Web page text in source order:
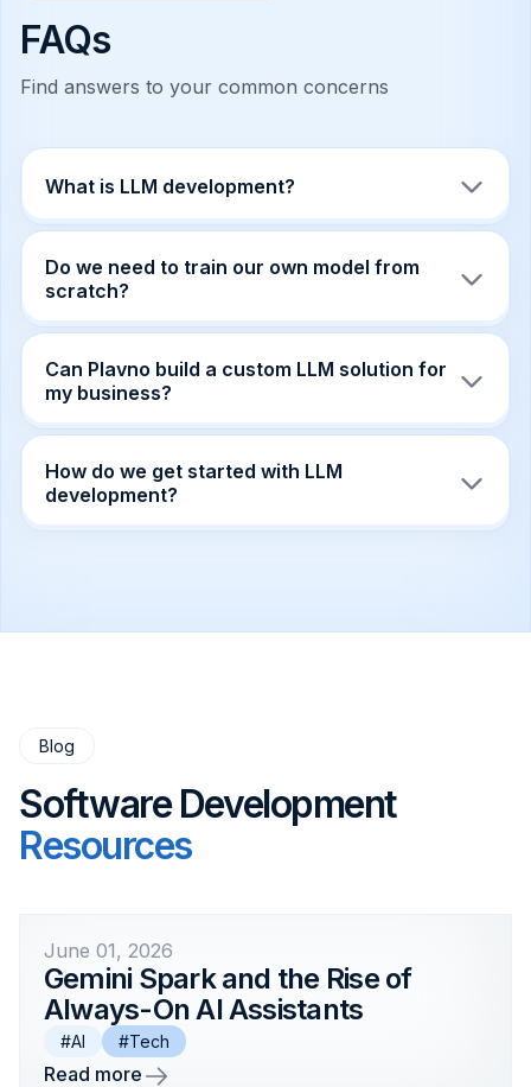
FAQs
Find answers to your common concerns
What is LLM development?
LLM development is the process of building
applications, workflows, and enterprise systems
powered by large language models. It can
private deployment, evaluation, and product
Do we need to train our own model from
scratch?
Not always. In many cases, integration, RAG,
fine-tuning, or private deployment of existing
models is more efficient than training a model
from zero.
Can Plavno build a custom LLM solution for
my business?
Yes. Plavno designs custom LLM systems
around your data, workflows, users,
compliance requirements, and business goals.
How do we get started with LLM
development?
Blog
Software Development
Resources
June 01, 2026
Gemini Spark and the Rise of
Always-On AI Assistants
#AI #Tech
Read more